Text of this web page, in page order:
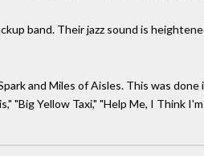
band. Their jazz sound is
and Miles of Aisles. This was
"Big Yellow Taxi," "Help Me, I Think